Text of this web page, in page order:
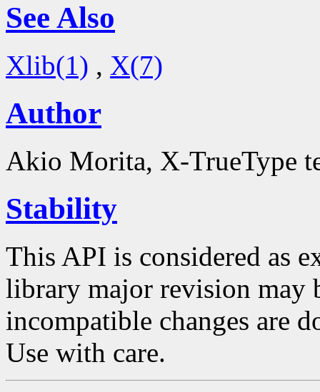
See Also
Xlib(1) , X(7)
Author
Akio Morita, X-TrueType
Stability
This API is considered as
library major revision may
incompatible changes are
Use with care.